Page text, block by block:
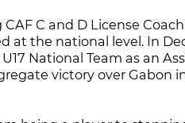
C and D License
at the national level. In
National Team as an
victory over Gabon